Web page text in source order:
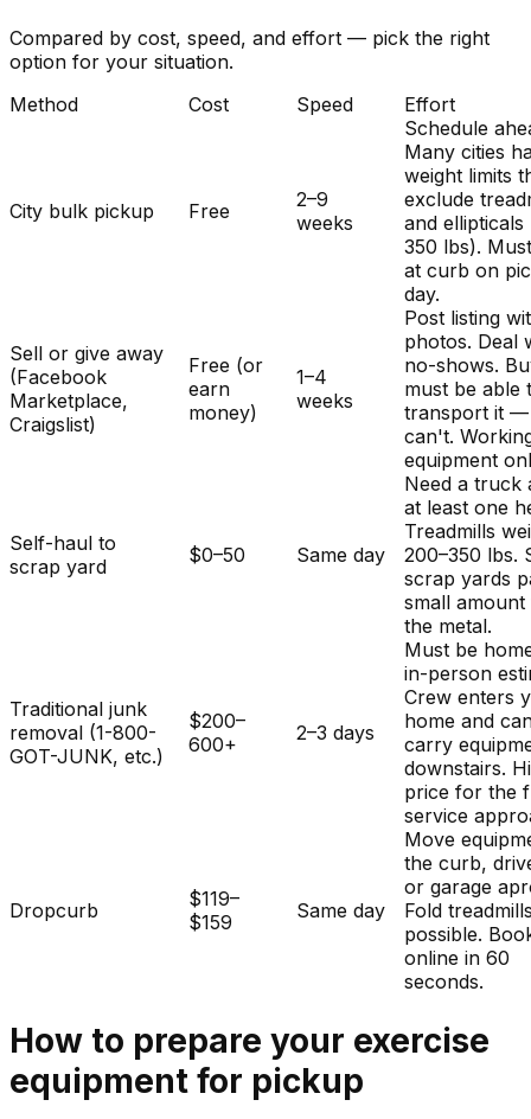
Compared by cost, speed, and effort — pick the right
option for your situation.
Method
Cost Speed Effort
City bulk pickup Free
2–9
weeks
Schedule
Many cities
weight limits
exclude
and ellipticals
350 lbs).
at curb on
day.
Sell or give away
(Facebook
Marketplace,
Craigslist)
Free (or
earn
money)
1–4
weeks
Post listing
photos. Deal
no-shows.
must be able
transport it —
can't.
equipment
Self-haul to
scrap yard
$0–50 Same day
Need a truck
at least one
Treadmills
200–350 lbs.
scrap yards
small
the metal.
Traditional junk
removal (1-800-
GOT-JUNK, etc.)
$200–
600+
2–3 days
Must be
in-person
Crew enters
home and
carry
downstairs.
price for the
service
Dropcurb
$119–
$159
Same day
Move
the curb,
or garage
Fold
possible.
online in 60
seconds.
How to prepare your exercise
equipment for pickup